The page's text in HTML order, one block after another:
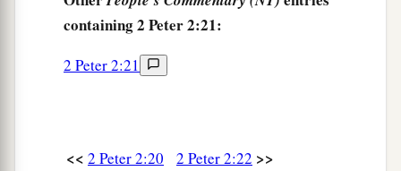
containing 2 Peter 2:21:
2 Peter 2:21
<< 2 Peter 2:20 2 Peter 2:22 >>